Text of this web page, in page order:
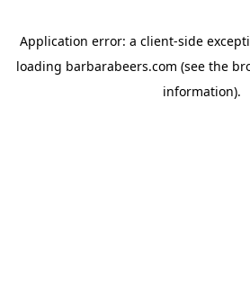
Application error: a client-side
loading barbarabeers.com (see the
information).